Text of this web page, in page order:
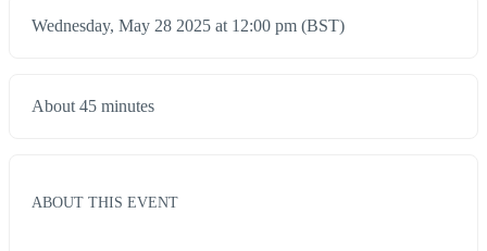
Wednesday, May 28 2025 at 12:00 pm (BST)
About 45 minutes
ABOUT THIS EVENT